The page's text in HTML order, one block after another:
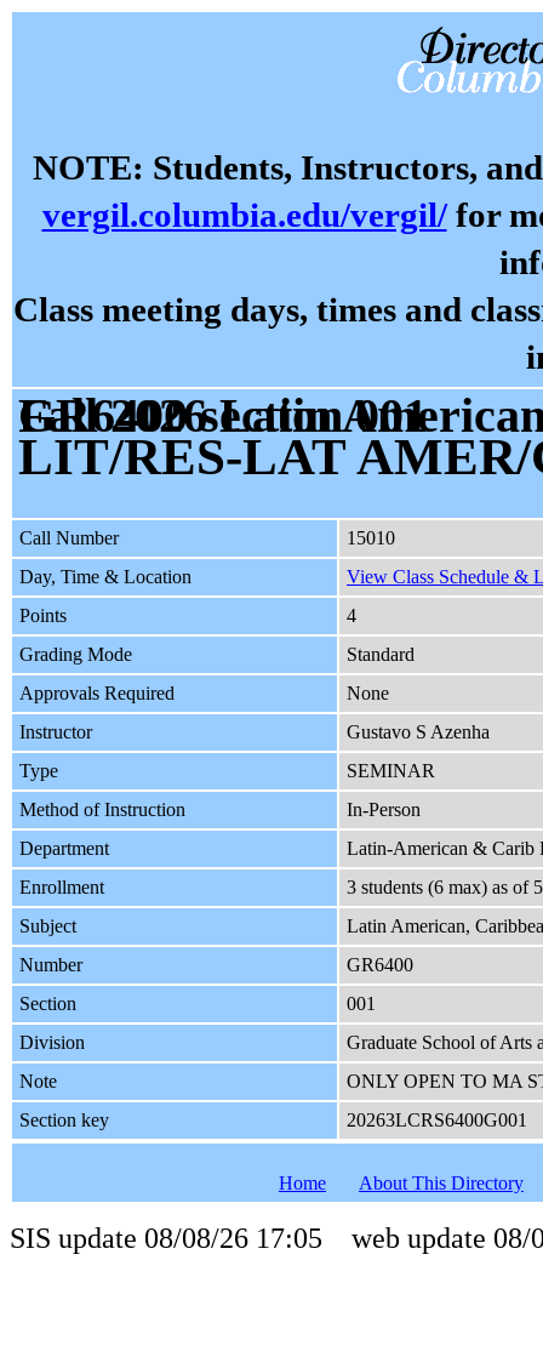
NOTE: Students, Instructors,
vergil.columbia.edu/vergil/for
Class meeting days, times and
Fall 2026 Latin American, Caribbean, Regional Studies GR6400 section 001
LIT/RES-LAT
Call Number
15010
Day, Time & Location
View Class Schedule &
Points
4
Grading Mode
Standard
Approvals Required
None
Instructor
Gustavo S Azenha
Type
SEMINAR
Method of Instruction
In-Person
Department
Latin-American & Carib
Enrollment
3 students (6 max) as of
Subject
Latin American,
Number
GR6400
Section
001
Division
Graduate School of Arts
Note
ONLY OPEN TO MA
Section key
20263LCRS6400G001
Home About This Directory
SIS update 08/08/26 17:05 web update 08/